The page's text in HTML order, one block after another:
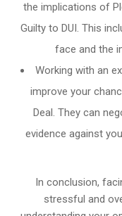
the implications of
Guilty to DUI. This
face and the
Working with an
improve your
Deal. They can
evidence against
In conclusion,
stressful and